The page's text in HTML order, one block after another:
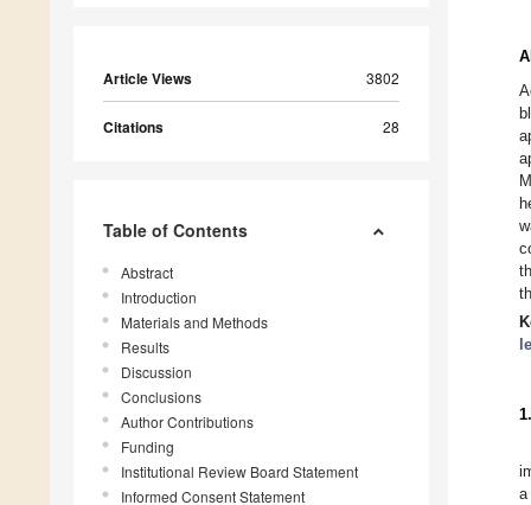
Article Views 3802
Citations 28
Table of Contents
Abstract
Introduction
Materials and Methods
Results
Discussion
Conclusions
Author Contributions
Funding
Institutional Review Board Statement
Informed Consent Statement
a